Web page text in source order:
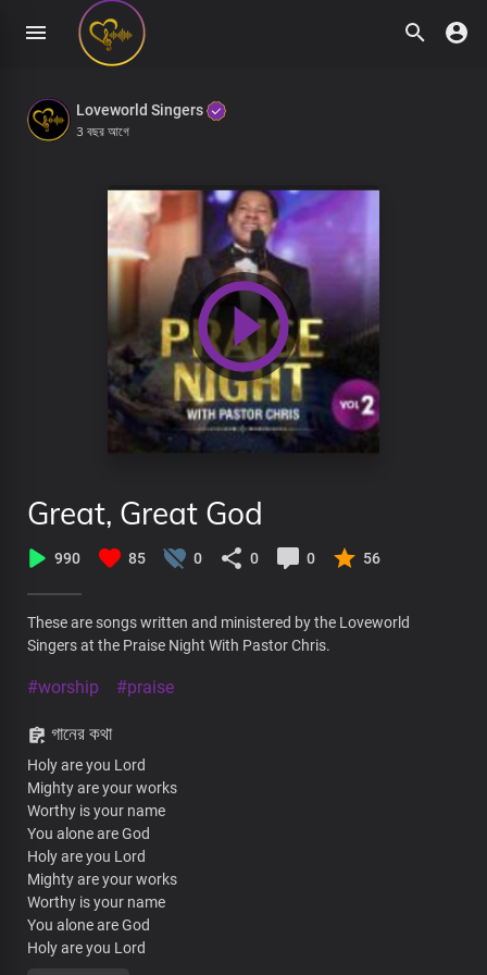
Loveworld Singers
3 বছর আগে
Great, Great God
990 85 0 0 0 56
These are songs written and ministered by the Loveworld
Singers at the Praise Night With Pastor Chris.
#worship #praise
গানের কথা
Holy are you Lord
Mighty are your works
Worthy is your name
You alone are God
Holy are you Lord
Mighty are your works
Worthy is your name
You alone are God
Holy are you Lord